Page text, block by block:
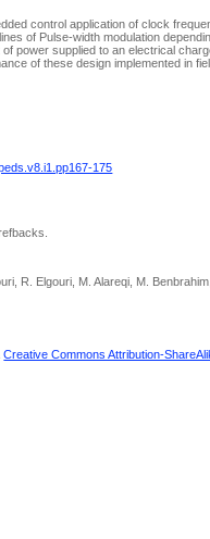
control application of clock
of Pulse-width modulation
power supplied to an electrical
of these design implemented in
175
R. Elgouri, M. Alareqi, M.
Creative Commons Attribution-